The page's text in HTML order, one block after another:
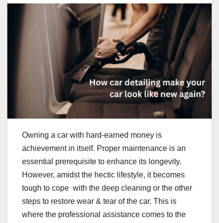
Owning a car with hard-earned money is
achievement in itself. Proper maintenance is an
essential prerequisite to enhance its longevity.
However, amidst the hectic lifestyle, it becomes
tough to cope with the deep cleaning or the other
steps to restore wear & tear of the car. This is
where the professional assistance comes to the